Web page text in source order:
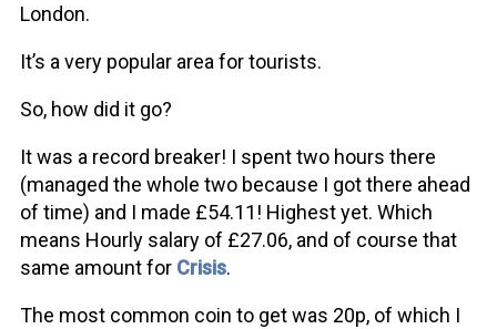
London.
It’s a very popular area for tourists.
So, how did it go?
It was a record breaker! I spent two hours there
(managed the whole two because I got there ahead
of time) and I made £54.11! Highest yet. Which
means Hourly salary of £27.06, and of course that
same amount for Crisis.
The most common coin to get was 20p, of which I